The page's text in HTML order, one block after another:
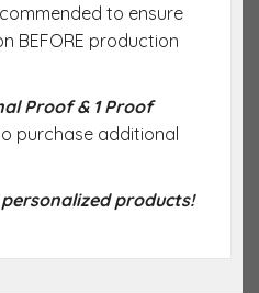
to ensure
BEFORE production
Proof & 1 Proof
purchase additional
products!